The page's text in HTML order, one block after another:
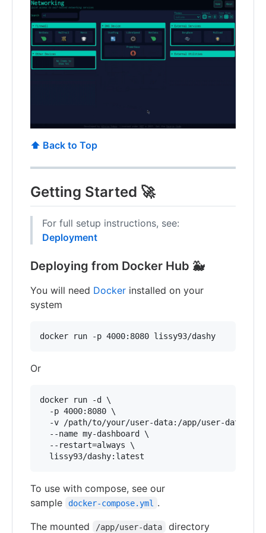
⬆️ Back to Top
Getting Started 🚀
For full setup instructions, see:
Deployment
Deploying from Docker Hub 🐳
You will need Docker installed on your
system
docker run -p 4000:8080 lissy93/dashy
Or
docker run -d \
  -p 4000:8080 \
  -v /path/to/your/user-data:/app/user-data \
  --name my-dashboard \
  --restart=always \
  lissy93/dashy:latest
To use with compose, see our
sample
docker-compose.yml
.
The mounted
/app/user-data
directory